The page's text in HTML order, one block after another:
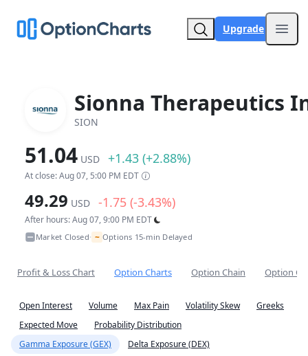
Upgrade
Sionna Therapeutics
SION
51.04 USD +1.43 (+2.88%)
At close: Aug 07, 5:00 PM EDT
49.29 USD -1.75 (-3.43%)
After hours: Aug 07, 9:00 PM EDT
Market Closed• ~ Options 15-min Delayed
Profit & Loss Chart Option Charts Option Chain Option
Open Interest Volume Max Pain Volatility Skew
Greeks
Expected Move
Probability Distribution
Gamma Exposure (GEX)
Delta Exposure (DEX)